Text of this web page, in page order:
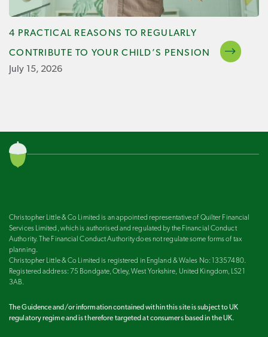
4 PRACTICAL REASONS TO REGULARLY
CONTRIBUTE TO YOUR CHILD’S PENSION
July 15, 2026
Christopher Little & Co Limited is an appointed representative of Quilter Financial
Services Limited, which is authorised and regulated by the Financial Conduct
Authority. The Financial Conduct Authority does not regulate some forms of tax
planning.
Christopher Little & Co Limited is registered in England & Wales No: 13357480.
Registered address: 75 Bondgate, Otley, West Yorkshire, United Kingdom, LS21
3AB.
The Guidence and/or information contained within this site is subject to UK
regulatory regime and is therefore targeted at consumers based in the UK.